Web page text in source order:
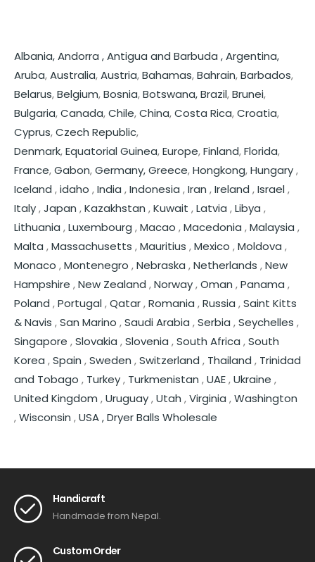
Albania,Andorra ,Antigua and Barbuda ,Argentina,
Aruba,Australia,Austria,Bahamas,Bahrain,Barbados,
Belarus,Belgium,Bosnia,Botswana,Brazil,Brunei,
Bulgaria,Canada,Chile,China,Costa Rica,Croatia,
Cyprus,Czech Republic,
Denmark,Equatorial Guinea,Europe,Finland,Florida,
France,Gabon,Germany,Greece,Hongkong,Hungary,
Iceland ,idaho ,India ,Indonesia ,Iran ,Ireland ,Israel,
Italy,Japan ,Kazakhstan ,Kuwait ,Latvia ,Libya ,
Lithuania ,Luxembourg ,Macao ,Macedonia ,Malaysia ,
Malta ,Massachusetts ,Mauritius ,Mexico ,Moldova ,
Monaco ,Montenegro ,Nebraska ,Netherlands ,New
Hampshire ,New Zealand ,Norway,Oman ,Panama ,
Poland ,Portugal,Qatar,Romania ,Russia ,Saint Kitts
& Navis ,San Marino ,Saudi Arabia ,Serbia ,Seychelles ,
Singapore ,Slovakia ,Slovenia ,South Africa ,South
Korea ,Spain ,Sweden ,Switzerland , Thailand , Trinidad
and Tobago , Turkey, Turkmenistan ,UAE,Ukraine ,
United Kingdom ,Uruguay,Utah ,Virginia ,Washington
,Wisconsin ,USA ,Dryer Balls Wholesale
Handicraft
Handmade from Nepal.
Custom Order